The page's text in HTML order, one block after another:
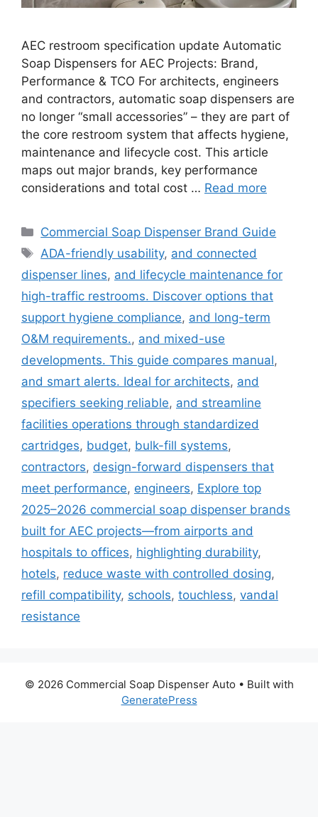
AEC restroom specification update Automatic
Soap Dispensers for AEC Projects: Brand,
Performance & TCO For architects, engineers
and contractors, automatic soap dispensers are
no longer “small accessories” – they are part of
the core restroom system that affects hygiene,
maintenance and lifecycle cost. This article
maps out major brands, key performance
considerations and total cost … Read more
Categories
Commercial Soap Dispenser Brand Guide
Tags
ADA-friendly usability, and connected
dispenser lines, and lifecycle maintenance for
high-traffic restrooms. Discover options that
support hygiene compliance, and long-term
O&M requirements., and mixed-use
developments. This guide compares manual,
and smart alerts. Ideal for architects, and
specifiers seeking reliable, and streamline
facilities operations through standardized
cartridges, budget, bulk-fill systems,
contractors, design-forward dispensers that
meet performance, engineers, Explore top
2025–2026 commercial soap dispenser brands
built for AEC projects—from airports and
hospitals to offices, highlighting durability,
hotels, reduce waste with controlled dosing,
refill compatibility, schools, touchless, vandal
resistance
© 2026 Commercial Soap Dispenser Auto • Built with
GeneratePress